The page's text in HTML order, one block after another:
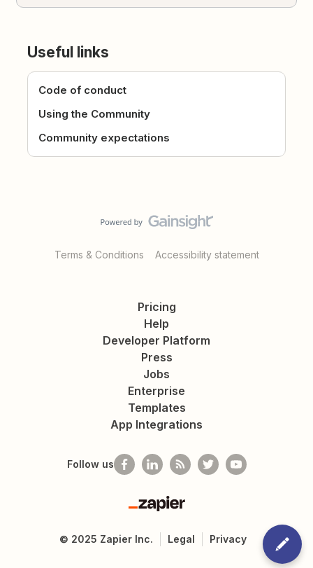
Useful links
Code of conduct
Using the Community
Community expectations
Terms & Conditions Accessibility statement
Pricing
Help
Developer Platform
Press
Jobs
Enterprise
Templates
App Integrations
Follow us
Zapier
© 2025 Zapier Inc. Legal Privacy